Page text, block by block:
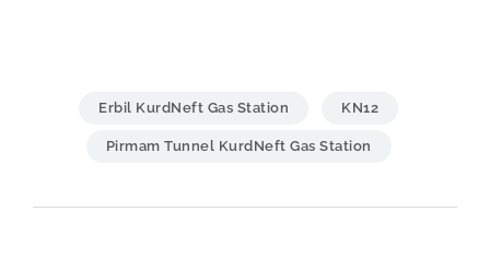
Erbil KurdNeft Gas Station KN12
Pirmam Tunnel KurdNeft Gas Station